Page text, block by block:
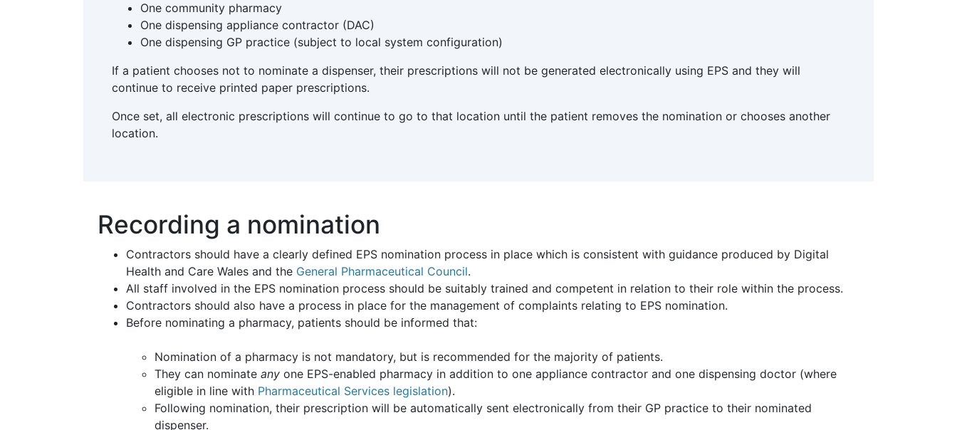
One community pharmacy
One dispensing appliance contractor (DAC)
One dispensing GP practice (subject to local system configuration)
If a patient chooses not to nominate a dispenser, their prescriptions will not be generated electronically using EPS and they will
continue to receive printed paper prescriptions.
Once set, all electronic prescriptions will continue to go to that location until the patient removes the nomination or chooses another
location.
Recording a nomination
Contractors should have a clearly defined EPS nomination process in place which is consistent with guidance produced by Digital
Health and Care Wales and the General Pharmaceutical Council.
All staff involved in the EPS nomination process should be suitably trained and competent in relation to their role within the process.
Contractors should also have a process in place for the management of complaints relating to EPS nomination.
Before nominating a pharmacy, patients should be informed that:
Nomination of a pharmacy is not mandatory, but is recommended for the majority of patients.
They can nominate any one EPS-enabled pharmacy in addition to one appliance contractor and one dispensing doctor (where
eligible in line with Pharmaceutical Services legislation).
Following nomination, their prescription will be automatically sent electronically from their GP practice to their nominated
dispenser.